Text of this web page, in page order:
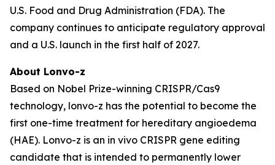
U.S. Food and Drug Administration (FDA). The
company continues to anticipate regulatory approval
and a U.S. launch in the first half of 2027.
About Lonvo-z
Based on Nobel Prize-winning CRISPR/Cas9
technology, lonvo-z has the potential to become the
first one-time treatment for hereditary angioedema
(HAE). Lonvo-z is an in vivo CRISPR gene editing
candidate that is intended to permanently lower